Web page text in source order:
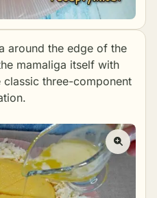
around the edge of the
mamaliga itself with
classic three-component